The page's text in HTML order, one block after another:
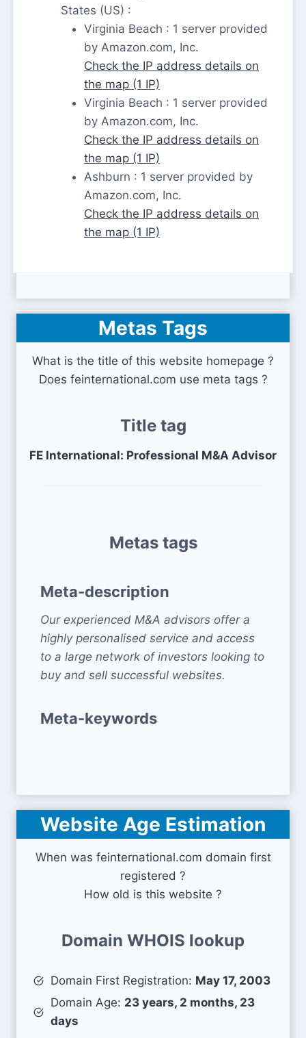
States (US) :
Virginia Beach : 1 server provided
by Amazon.com, Inc.
Check the IP address details on
the map (1 IP)
Virginia Beach : 1 server provided
by Amazon.com, Inc.
Check the IP address details on
the map (1 IP)
Ashburn : 1 server provided by
Amazon.com, Inc.
Check the IP address details on
the map (1 IP)
Metas Tags
What is the title of this website homepage ?
Does feinternational.com use meta tags ?
Title tag
FE International: Professional M&A Advisor
Metas tags
Meta-description
Our experienced M&A advisors offer a
highly personalised service and access
to a large network of investors looking to
buy and sell successful websites.
Meta-keywords
Website Age Estimation
When was feinternational.com domain first
registered ?
How old is this website ?
Domain WHOIS lookup
Domain First Registration: May 17, 2003
Domain Age: 23 years, 2 months, 23
days